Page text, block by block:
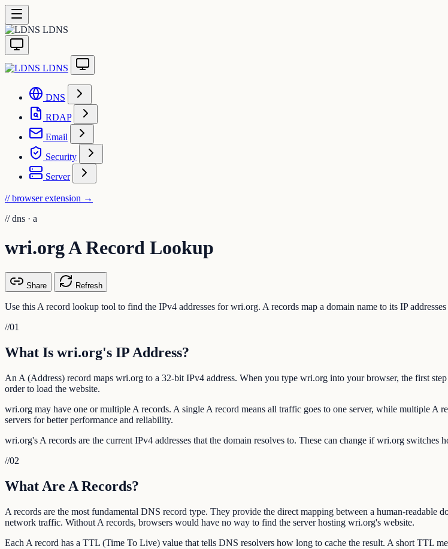
LDNS
LDNS
DNS
RDAP
Email
Security
Server
// browser extension →
// dns · a
wri.org A Record Lookup
Share Refresh
Use this A record lookup tool to find the IPv4 addresses for wri.org. A records map a domain name to its IP
//01
What Is wri.org's IP Address?
An A (Address) record maps wri.org to a 32-bit IPv4 address. When you type wri.org into your browser, the first
order to load the website.
wri.org may have one or multiple A records. A single A record means all traffic goes to one server, while multiple A
servers for better performance and reliability.
wri.org's A records are the current IPv4 addresses that the domain resolves to. These can change if wri.org switches
//02
What Are A Records?
A records are the most fundamental DNS record type. They provide the direct mapping between a human-readable
network traffic. Without A records, browsers would have no way to find the server hosting wri.org's website.
Each A record has a TTL (Time To Live) value that tells DNS resolvers how long to cache the result. A short TTL